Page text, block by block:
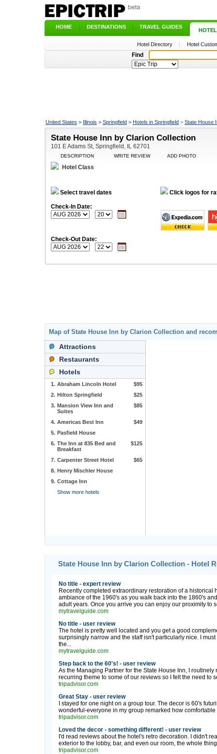
HOME | DESTINATIONS | TRAVEL GUIDES |
Hotel Directory | Hotel
Find
United States > Illinois > Springfield > Hotels in Springfield > State House
State House Inn by Clarion Collection
101 E Adams St, Springfield, IL 62701
DESCRIPTION WRITE REVIEW ADD PHOTO
Hotel Class
Select travel dates Click logos for
Check-In Date:
Check-Out Date:
Map of State House Inn by Clarion Collection and
Attractions
Restaurants
Hotels
1. Abraham Lincoln Hotel
$95
2. Hilton Springfield
$25
3. Mansion View Inn and
Suites
$85
4. Americas Best Inn
$49
5. Pasfield House
6. The Inn at 835 Bed and
Breakfast
$125
7. Carpenter Street Hotel
$65
8. Henry Mischler House
9. Cottage Inn
Show more hotels
State House Inn by Clarion Collection - Hotel
No title - expert review
Recently completed extraordinary restoration of a historical
ambiance of the 1960's as you walk back into the 1860's
adult years. Once you arrive you can enjoy our proximity to
mytravelguide.com
No title - user review
The hotel is pretty well located and you get a good
surprisingly narrow and the staff isn't particularly nice. I
the...
mytravelguide.com
Step back to the 60's! - user review
As the Managing Partner for the State House Inn, I routinely
recurring theme to some of our reviews so I felt the need to
tripadvisor.com
Great Stay - user review
I stayed for one night on a group tour. The decor is 60's
wonderful-everyone in my group remarked how comfortable
tripadvisor.com
Loved the decor - something different! - user review
I'd read reviews about the hotel's retro decoration. I didn't
exterior to the lobby, bar, and even our room, the whole
tripadvisor.com